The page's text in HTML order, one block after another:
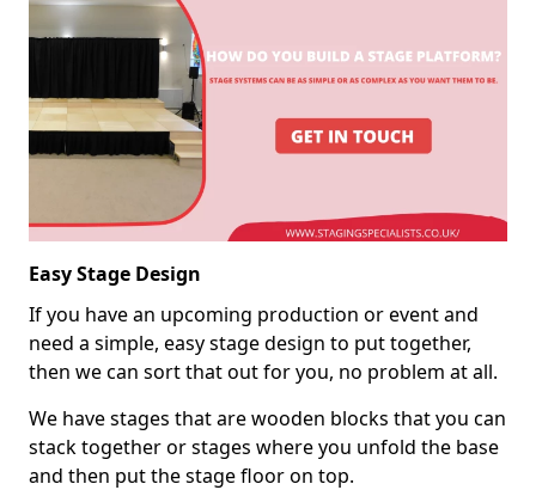
Easy Stage Design
If you have an upcoming production or event and
need a simple, easy stage design to put together,
then we can sort that out for you, no problem at all.
We have stages that are wooden blocks that you can
stack together or stages where you unfold the base
and then put the stage floor on top.